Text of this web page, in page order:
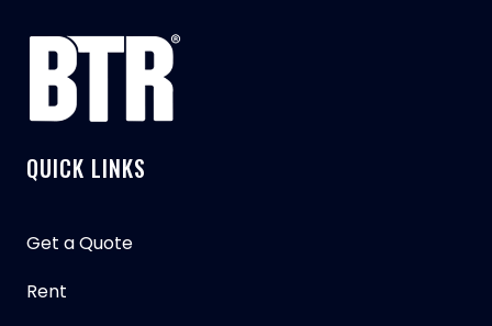
QUICK LINKS
Get a Quote
Rent